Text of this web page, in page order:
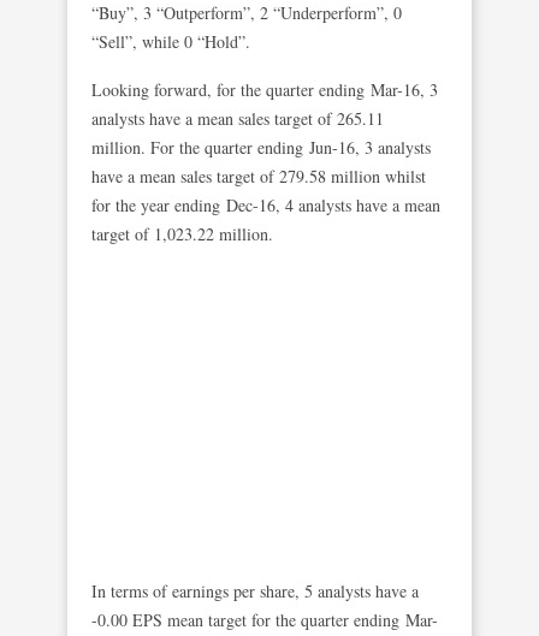
“Buy”, 3 “Outperform”, 2 “Underperform”, 0
“Sell”, while 0 “Hold”.
Looking forward, for the quarter ending Mar-16, 3
analysts have a mean sales target of 265.11
million. For the quarter ending Jun-16, 3 analysts
have a mean sales target of 279.58 million whilst
for the year ending Dec-16, 4 analysts have a mean
target of 1,023.22 million.
In terms of earnings per share, 5 analysts have a
-0.00 EPS mean target for the quarter ending Mar-